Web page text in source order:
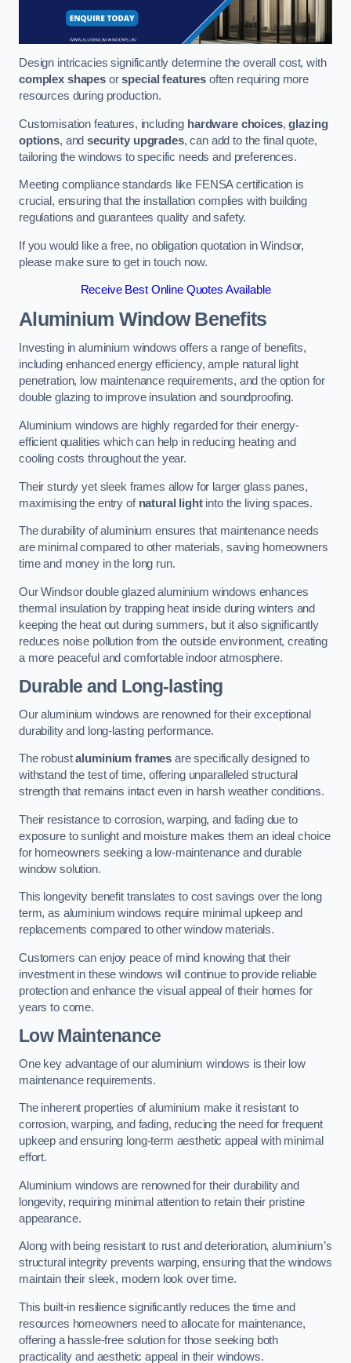
Design intricacies significantly determine the overall cost, with
complex shapesorspecial features often requiring more
resources during production.
Customisation features, including hardware choices,glazing
options, andsecurity upgrades, can add to the final quote,
tailoring the windows to specific needs and preferences.
Meeting compliance standards like FENSA certification is
crucial, ensuring that the installation complies with building
regulations and guarantees quality and safety.
If you would like a free, no obligation quotation in Windsor,
please make sure to get in touch now.
Receive Best Online Quotes Available
Aluminium Window Benefits
Investing in aluminium windows offers a range of benefits,
including enhanced energy efficiency, ample natural light
penetration, low maintenance requirements, and the option for
double glazing to improve insulation and soundproofing.
Aluminium windows are highly regarded for their energy-
efficient qualities which can help in reducing heating and
cooling costs throughout the year.
Their sturdy yet sleek frames allow for larger glass panes,
maximising the entry of natural lightinto the living spaces.
The durability of aluminium ensures that maintenance needs
are minimal compared to other materials, saving homeowners
time and money in the long run.
Our Windsor double glazed aluminium windows enhances
thermal insulation by trapping heat inside during winters and
keeping the heat out during summers, but it also significantly
reduces noise pollution from the outside environment, creating
a more peaceful and comfortable indoor atmosphere.
Durable and Long-lasting
Our aluminium windows are renowned for their exceptional
durability and long-lasting performance.
The robustaluminium frames are specifically designed to
withstand the test of time, offering unparalleled structural
strength that remains intact even in harsh weather conditions.
Their resistance to corrosion, warping, and fading due to
exposure to sunlight and moisture makes them an ideal choice
for homeowners seeking a low-maintenance and durable
window solution.
This longevity benefit translates to cost savings over the long
term, as aluminium windows require minimal upkeep and
replacements compared to other window materials.
Customers can enjoy peace of mind knowing that their
investment in these windows will continue to provide reliable
protection and enhance the visual appeal of their homes for
years to come.
Low Maintenance
One key advantage of our aluminium windows is their low
maintenance requirements.
The inherent properties of aluminium make it resistant to
corrosion, warping, and fading, reducing the need for frequent
upkeep and ensuring long-term aesthetic appeal with minimal
effort.
Aluminium windows are renowned for their durability and
longevity, requiring minimal attention to retain their pristine
appearance.
Along with being resistant to rust and deterioration, aluminium’s
structural integrity prevents warping, ensuring that the windows
maintain their sleek, modern look over time.
This built-in resilience significantly reduces the time and
resources homeowners need to allocate for maintenance,
offering a hassle-free solution for those seeking both
practicality and aesthetic appeal in their windows.